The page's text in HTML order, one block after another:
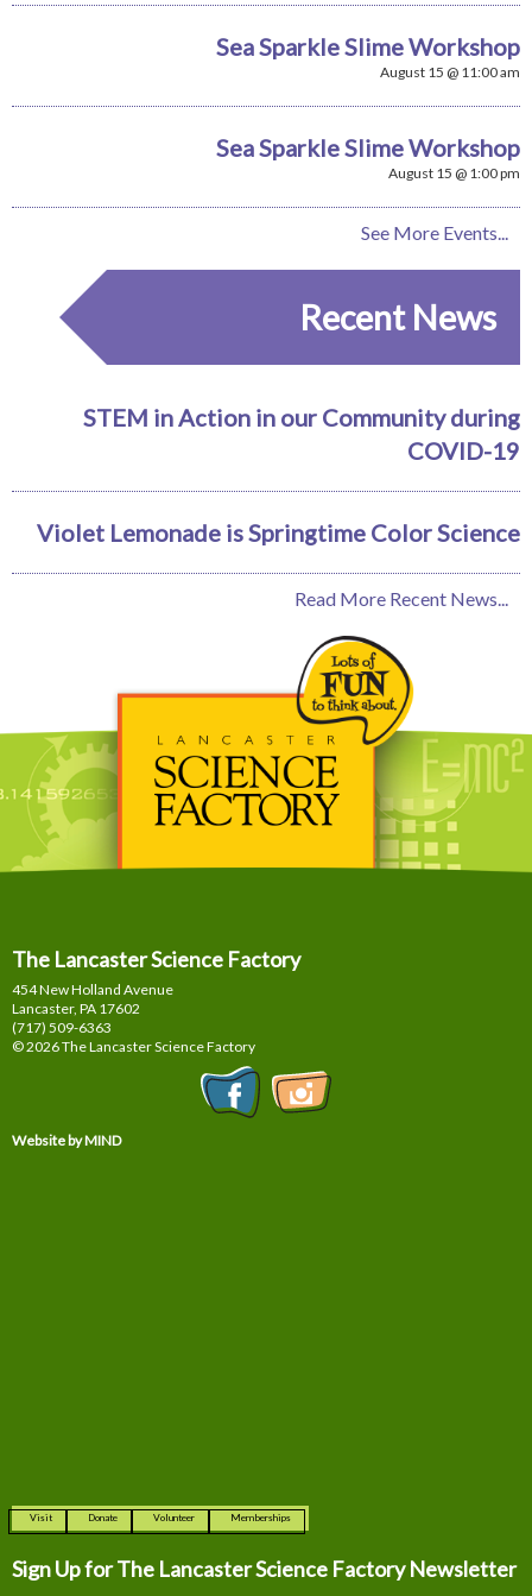
Sea Sparkle Slime Workshop
August 15 @ 11:00 am
Sea Sparkle Slime Workshop
August 15 @ 1:00 pm
See More Events...
Recent News
STEM in Action in our Community during
COVID-19
Violet Lemonade is Springtime Color Science
Read More Recent News...
The Lancaster Science Factory
454 New Holland Avenue
Lancaster, PA 17602
(717) 509-6363
© 2026 The Lancaster Science Factory
Website by MIND
Visit Donate Volunteer Memberships
Sign Up for The Lancaster Science Factory Newsletter